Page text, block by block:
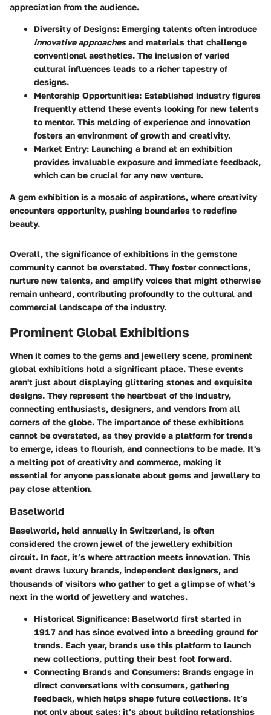
appreciation from the audience.
Diversity of Designs: Emerging talents often introduce
innovative approachesand materials that challenge
conventional aesthetics. The inclusion of varied
cultural influences leads to a richer tapestry of
designs.
Mentorship Opportunities: Established industry figures
frequently attend these events looking for new talents
to mentor. This melding of experience and innovation
fosters an environment of growth and creativity.
Market Entry: Launching a brand at an exhibition
provides invaluable exposure and immediate feedback,
which can be crucial for any new venture.
A gem exhibition is a mosaic of aspirations, where creativity
encounters opportunity, pushing boundaries to redefine
beauty.
Overall, the significance of exhibitions in the gemstone
community cannot be overstated. They foster connections,
nurture new talents, and amplify voices that might otherwise
remain unheard, contributing profoundly to the cultural and
commercial landscape of the industry.
Prominent Global Exhibitions
When it comes to the gems and jewellery scene, prominent
global exhibitions hold a significant place. These events
aren't just about displaying glittering stones and exquisite
designs. They represent the heartbeat of the industry,
connecting enthusiasts, designers, and vendors from all
corners of the globe. The importance of these exhibitions
cannot be overstated, as they provide a platform for trends
to emerge, ideas to flourish, and connections to be made. It's
a melting pot of creativity and commerce, making it
essential for anyone passionate about gems and jewellery to
pay close attention.
Baselworld
Baselworld, held annually in Switzerland, is often
considered the crown jewel of the jewellery exhibition
circuit. In fact, it’s where attraction meets innovation. This
event draws luxury brands, independent designers, and
thousands of visitors who gather to get a glimpse of what’s
next in the world of jewellery and watches.
Historical Significance: Baselworld first started in
1917 and has since evolved into a breeding ground for
trends. Each year, brands use this platform to launch
new collections, putting their best foot forward.
Connecting Brands and Consumers: Brands engage in
direct conversations with consumers, gathering
feedback, which helps shape future collections. It’s
not only about sales; it’s about building relationships